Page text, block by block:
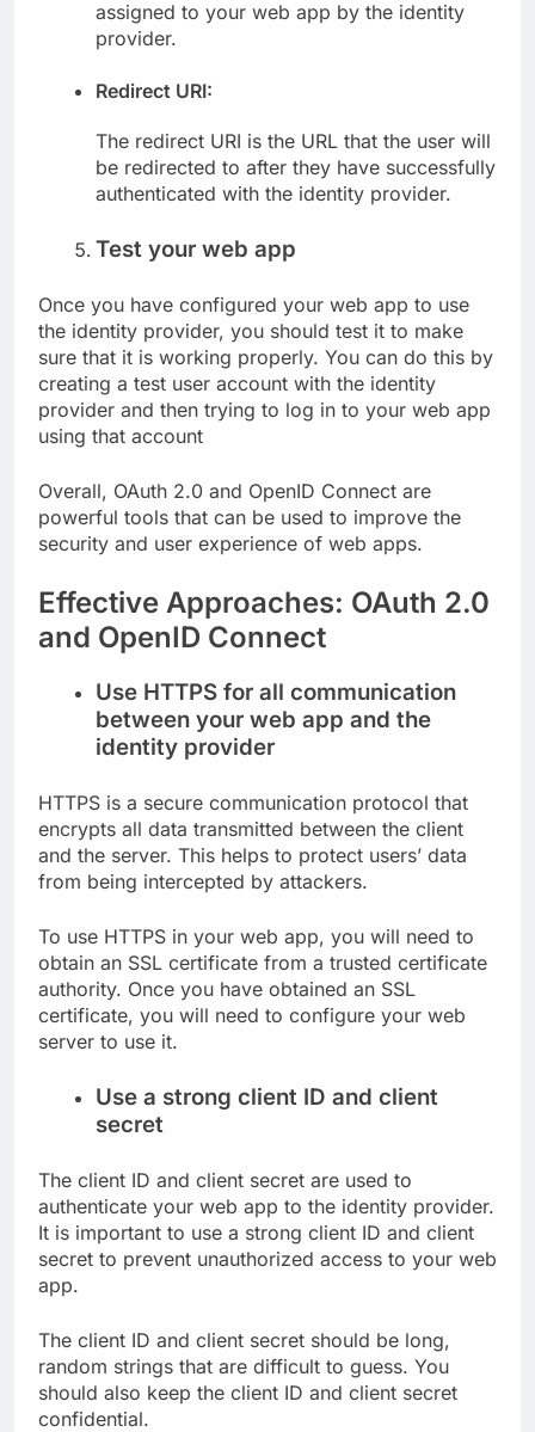
assigned to your web app by the identity
provider.
Redirect URI:
The redirect URI is the URL that the user will
be redirected to after they have successfully
authenticated with the identity provider.
Test your web app
Once you have configured your web app to use
the identity provider, you should test it to make
sure that it is working properly. You can do this by
creating a test user account with the identity
provider and then trying to log in to your web app
using that account
Overall, OAuth 2.0 and OpenID Connect are
powerful tools that can be used to improve the
security and user experience of web apps.
Effective Approaches: OAuth 2.0
and OpenID Connect
Use HTTPS for all communication
between your web app and the
identity provider
HTTPS is a secure communication protocol that
encrypts all data transmitted between the client
and the server. This helps to protect users’ data
from being intercepted by attackers.
To use HTTPS in your web app, you will need to
obtain an SSL certificate from a trusted certificate
authority. Once you have obtained an SSL
certificate, you will need to configure your web
server to use it.
Use a strong client ID and client
secret
The client ID and client secret are used to
authenticate your web app to the identity provider.
It is important to use a strong client ID and client
secret to prevent unauthorized access to your web
app.
The client ID and client secret should be long,
random strings that are difficult to guess. You
should also keep the client ID and client secret
confidential.